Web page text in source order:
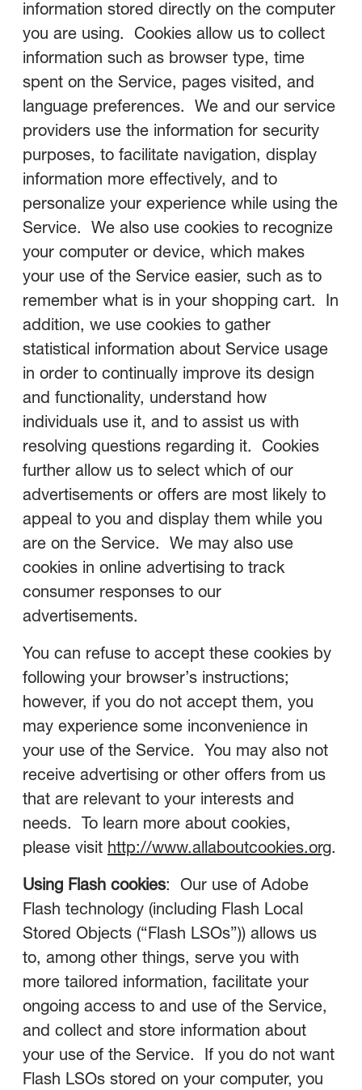
information stored directly on the computer
you are using. Cookies allow us to collect
information such as browser type, time
spent on the Service, pages visited, and
language preferences. We and our service
providers use the information for security
purposes, to facilitate navigation, display
information more effectively, and to
personalize your experience while using the
Service. We also use cookies to recognize
your computer or device, which makes
your use of the Service easier, such as to
remember what is in your shopping cart. In
addition, we use cookies to gather
statistical information about Service usage
in order to continually improve its design
and functionality, understand how
individuals use it, and to assist us with
resolving questions regarding it. Cookies
further allow us to select which of our
advertisements or offers are most likely to
appeal to you and display them while you
are on the Service. We may also use
cookies in online advertising to track
consumer responses to our
advertisements.
You can refuse to accept these cookies by
following your browser’s instructions;
however, if you do not accept them, you
may experience some inconvenience in
your use of the Service. You may also not
receive advertising or other offers from us
that are relevant to your interests and
needs. To learn more about cookies,
please visit http://www.allaboutcookies.org.
Using Flash cookies: Our use of Adobe
Flash technology (including Flash Local
Stored Objects (“Flash LSOs”)) allows us
to, among other things, serve you with
more tailored information, facilitate your
ongoing access to and use of the Service,
and collect and store information about
your use of the Service. If you do not want
Flash LSOs stored on your computer, you